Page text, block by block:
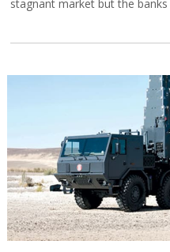
stagnant market but the